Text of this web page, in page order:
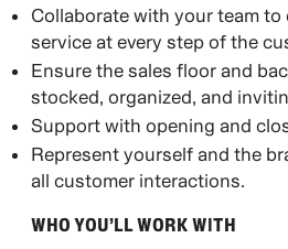
Collaborate with your team to
service at every step of the
Ensure the sales floor and
stocked, organized, and
Support with opening and
Represent yourself and the
all customer interactions.
WHO YOU’LL WORK WITH​